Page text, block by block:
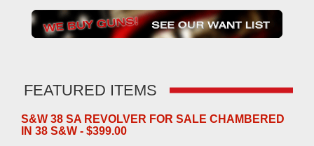
FEATURED ITEMS
S&W 38 SA REVOLVER FOR SALE CHAMBERED
IN 38 S&W - $399.00